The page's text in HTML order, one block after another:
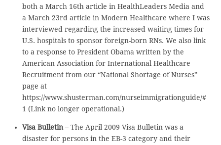
both a March 16th article in HealthLeaders Media and
a March 23rd article in Modern Healthcare where I was
interviewed regarding the increased waiting times for
U.S. hospitals to sponsor foreign-born RNs. We also link
to a response to President Obama written by the
American Association for International Healthcare
Recruitment from our “National Shortage of Nurses”
page at
https://www.shusterman.com/nurseimmigrationguide/#
1 (Link no longer operational.)
Visa Bulletin– The April 2009 Visa Bulletin was a
disaster for persons in the EB-3 category and their